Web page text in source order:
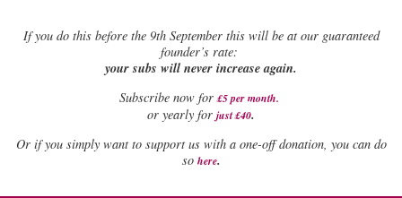
Ifyou do this before the 9th September this will be at our guaranteed
founder’s rate:
your subs will never increase again.
Subscribe now for £5 per month.
or yearly for just £40.
Or if you simply want to support us with a one-off donation, you can do
so here.